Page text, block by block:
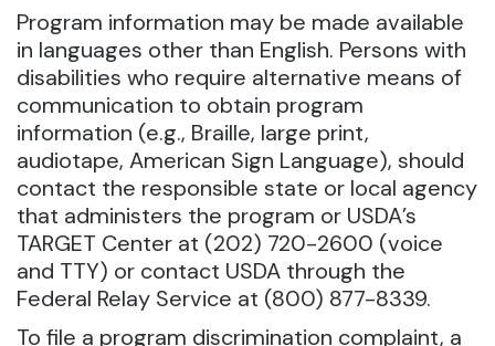
Program information may be made available
in languages other than English. Persons with
disabilities who require alternative means of
communication to obtain program
information (e.g., Braille, large print,
audiotape, American Sign Language), should
contact the responsible state or local agency
that administers the program or USDA’s
TARGET Center at (202) 720-2600 (voice
and TTY) or contact USDA through the
Federal Relay Service at (800) 877-8339.
To file a program discrimination complaint, a